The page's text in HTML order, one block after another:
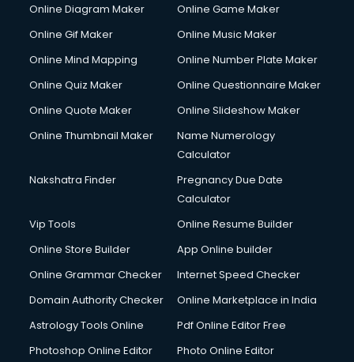
Hardware and Networking courses in malappuram
Hotel courses in malappuram
Hotel Management courses in malappuram
HR courses in malappuram
HVAC courses in malappuram
IATA courses in malappuram
ICA courses in malappuram
Icici Foundation courses in malappuram
Image Consultant courses in malappuram
Interior Design courses in malappuram
Internet Marketing courses in malappuram
Ios Developer courses in malappuram
Italian Language courses in malappuram
Japanese Language courses in malappuram
Online Diagram Maker
Online Game Maker
Online Gif Maker
Online Music Maker
Online Mind Mapping
Online Number Plate Maker
Online Quiz Maker
Online Questionnaire Maker
Online Quote Maker
Online Slideshow Maker
Online Thumbnail Maker
Name Numerology
Calculator
Nakshatra Finder
Pregnancy Due Date
Calculator
Vip Tools
Online Resume Builder
Online Store Builder
App Online builder
Online Grammar Checker
Internet Speed Checker
Domain Authority Checker
Online Marketplace in India
Astrology Tools Online
Pdf Online Editor Free
Photoshop Online Editor
Photo Online Editor